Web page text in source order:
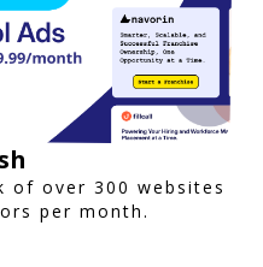
of over 300 websites
per month.